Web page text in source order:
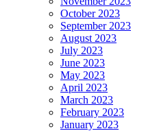
October 2023
September 2023
August 2023
July 2023
June 2023
May 2023
April 2023
March 2023
February 2023
January 2023